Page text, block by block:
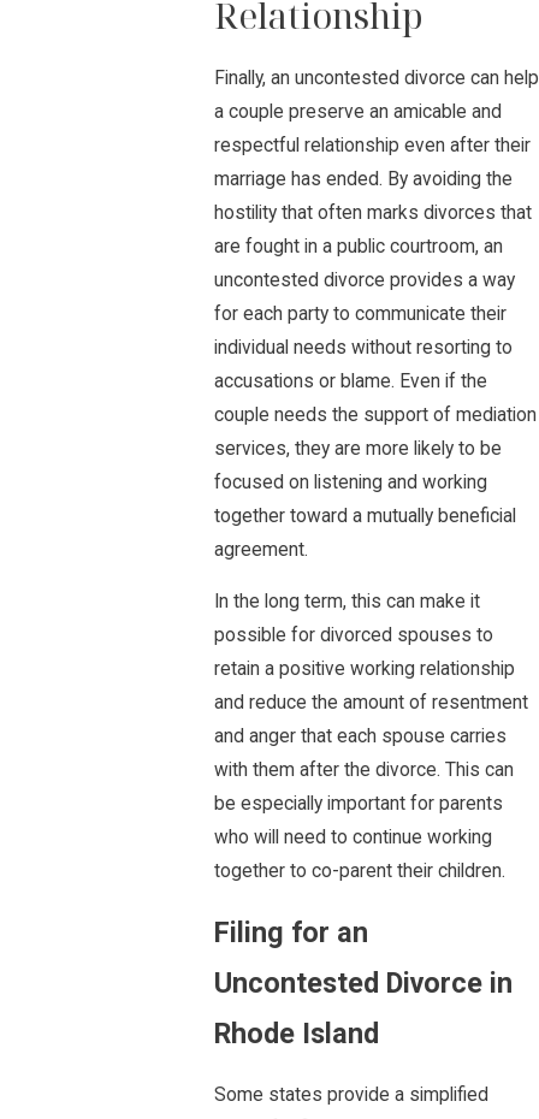
Relationship
Finally, an uncontested divorce can help
a couple preserve an amicable and
respectful relationship even after their
marriage has ended. By avoiding the
hostility that often marks divorces that
are fought in a public courtroom, an
uncontested divorce provides a way
for each party to communicate their
individual needs without resorting to
accusations or blame. Even if the
couple needs the support of mediation
services, they are more likely to be
focused on listening and working
together toward a mutually beneficial
agreement.
In the long term, this can make it
possible for divorced spouses to
retain a positive working relationship
and reduce the amount of resentment
and anger that each spouse carries
with them after the divorce. This can
be especially important for parents
who will need to continue working
together to co-parent their children.
Filing for an
Uncontested Divorce in
Rhode Island
Some states provide a simplified